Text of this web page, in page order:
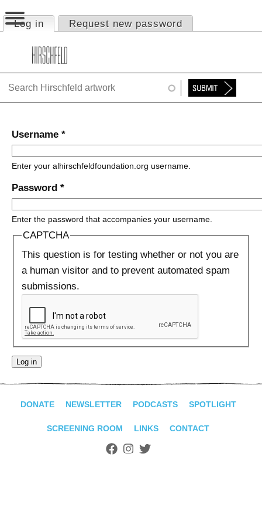
Jump to navigation
Primary tabs
Log in (active tab)
Request new password
HOME
ABOUT
FOUNDATION
TIMELINE
SHOP
ADVANCED
Username *
Enter your alhirschfeldfoundation.org username.
Password *
Enter the password that accompanies your username.
CAPTCHA
This question is for testing whether or not you are
a human visitor and to prevent automated spam
submissions.
DONATE NEWSLETTER PODCASTS SPOTLIGHT
SCREENING ROOM LINKS CONTACT